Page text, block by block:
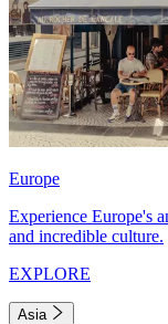
Europe
Experience Europe's
and incredible culture.
EXPLORE
Asia